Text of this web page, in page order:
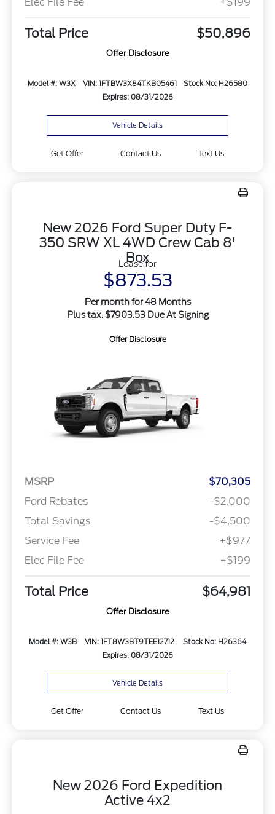
Elec File Fee
+$199
Total Price $50,896
Offer Disclosure
Model #: W3X VIN: 1FTBW3X84TKB05461
Stock No: H26580
Expires: 08/31/2026
Vehicle Details
Get Offer Contact Us Text Us
New 2026 Ford Super Duty F-
350 SRW XL 4WD Crew Cab 8'
Box
Lease for
$873.53
Per month for 48 Months
Plus tax. $7903.53 Due At Signing
Offer Disclosure
MSRP
$70,305
Ford Rebates
-$2,000
Total Savings
-$4,500
Service Fee
+$977
Elec File Fee
+$199
Total Price $64,981
Offer Disclosure
Model #: W3B VIN: 1FT8W3BT9TEE12712
Stock No: H26364
Expires: 08/31/2026
Vehicle Details
Get Offer Contact Us Text Us
New 2026 Ford Expedition
Active 4x2